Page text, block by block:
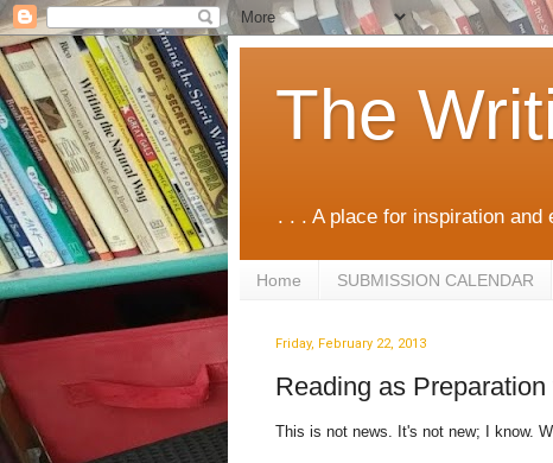
The
. . . A place for inspiration and
Home SUBMISSION CALENDAR
Friday, February 22, 2013
Reading as
This is not news. It's not new; I know.